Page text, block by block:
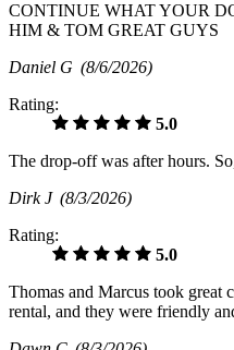
CONTINUE WHAT YOUR
HIM & TOM GREAT GUYS
Daniel G (8/6/2026)
Rating:
5.0
The drop-off was after hours.
Dirk J (8/3/2026)
Rating:
5.0
Thomas and Marcus took great
rental, and they were friendly